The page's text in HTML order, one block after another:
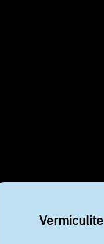
Vermiculite